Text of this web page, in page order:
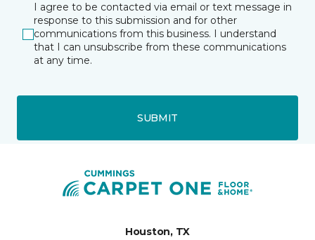
I agree to be contacted via email or text message in
response to this submission and for other
communications from this business. I understand
that I can unsubscribe from these communications
at any time.
SUBMIT
Houston, TX